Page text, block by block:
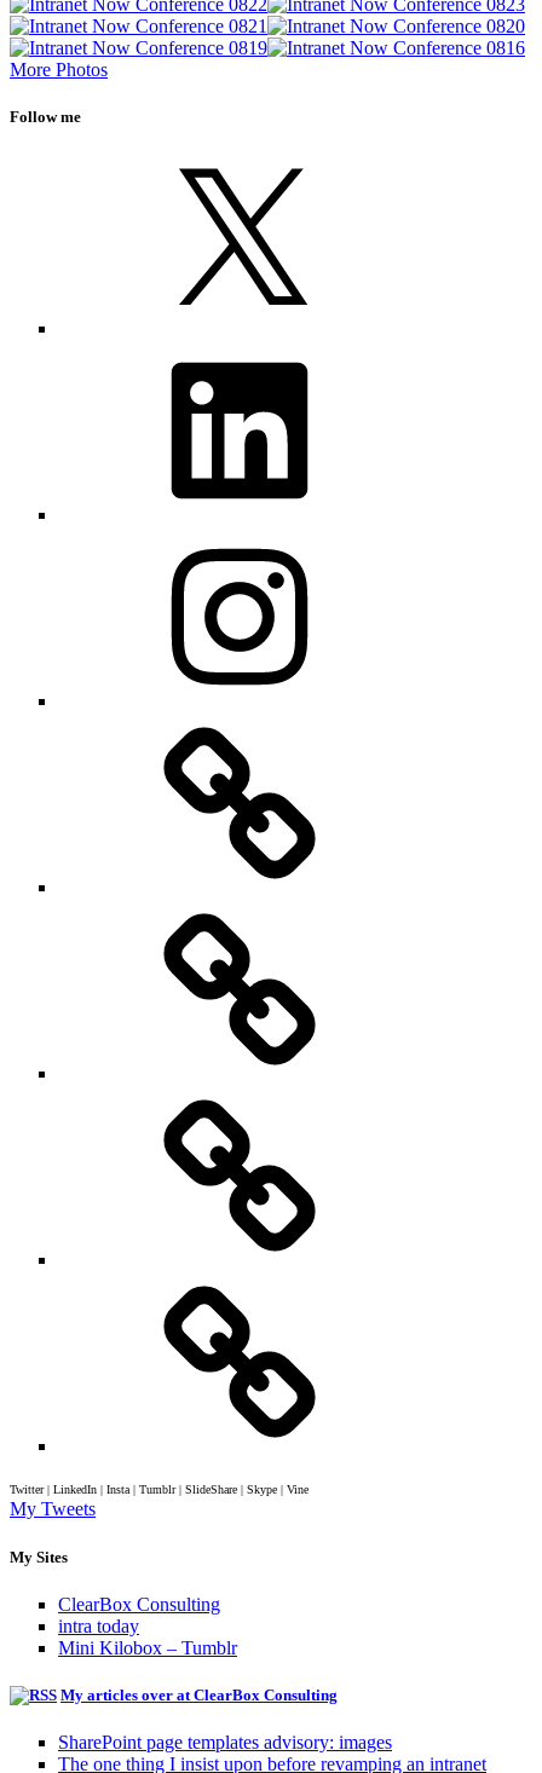
More Photos
Follow me
Twitter | LinkedIn | Insta | Tumblr | SlideShare | Skype | Vine
My Tweets
My Sites
ClearBox Consulting
intra today
Mini Kilobox – Tumblr
My articles over at ClearBox Consulting
SharePoint page templates advisory: images
The one thing I insist upon before revamping an intranet